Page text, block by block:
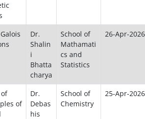
Dr.
Shalin
i
Bhatta
charya
School of
Mathamati
cs and
Statistics
26-Apr-2026
of
Dr.
Debas
his
School of
Chemistry
25-Apr-2026